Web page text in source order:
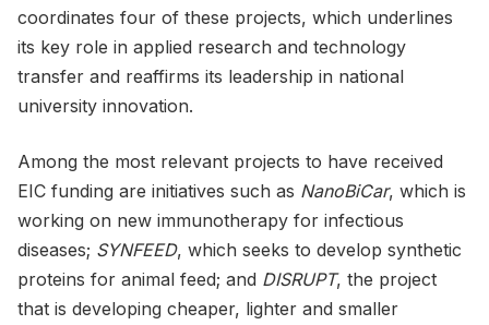
coordinates four of these projects, which underlines
its key role in applied research and technology
transfer and reaffirms its leadership in national
university innovation.
Among the most relevant projects to have received
EIC funding are initiatives such as NanoBiCar, which is
working on new immunotherapy for infectious
diseases; SYNFEED, which seeks to develop synthetic
proteins for animal feed; and DISRUPT, the project
that is developing cheaper, lighter and smaller